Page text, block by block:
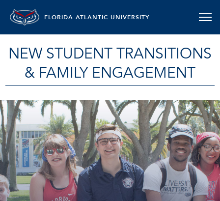
FLORIDA ATLANTIC UNIVERSITY
NEW STUDENT TRANSITIONS
& FAMILY ENGAGEMENT